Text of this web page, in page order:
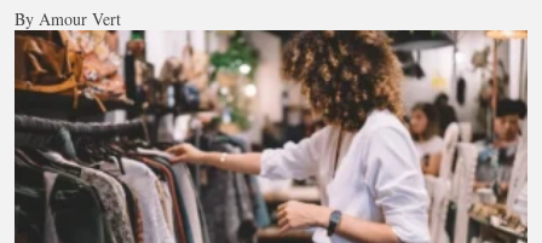
By Amour Vert